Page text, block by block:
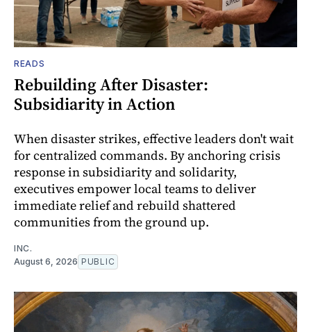
READS
Rebuilding After Disaster:
Subsidiarity in Action
When disaster strikes, effective leaders don't wait
for centralized commands. By anchoring crisis
response in subsidiarity and solidarity,
executives empower local teams to deliver
immediate relief and rebuild shattered
communities from the ground up.
INC.
August 6, 2026 PUBLIC